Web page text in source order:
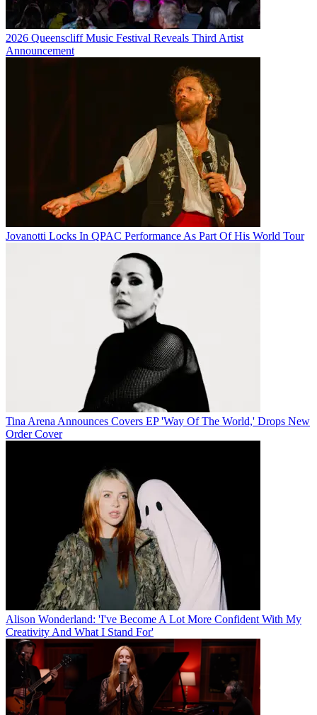
2026 Queenscliff Music Festival Reveals Third Artist
Announcement
Jovanotti Locks In QPAC Performance As Part Of His World Tour
Tina Arena Announces Covers EP 'Way Of The World,' Drops New
Order Cover
Alison Wonderland: 'I've Become A Lot More Confident With My
Creativity And What I Stand For'